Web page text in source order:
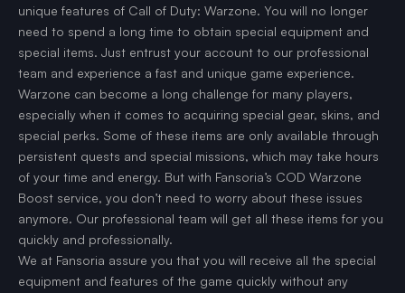
unique features of Call of Duty: Warzone. You will no longer
need to spend a long time to obtain special equipment and
special items. Just entrust your account to our professional
team and experience a fast and unique game experience.
Warzone can become a long challenge for many players,
especially when it comes to acquiring special gear, skins, and
special perks. Some of these items are only available through
persistent quests and special missions, which may take hours
of your time and energy. But with Fansoria’s COD Warzone
Boost service, you don’t need to worry about these issues
anymore. Our professional team will get all these items for you
quickly and professionally.
We at Fansoria assure you that you will receive all the special
equipment and features of the game quickly without any